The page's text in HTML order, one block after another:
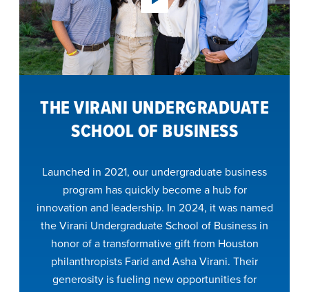
THE VIRANI UNDERGRADUATE
SCHOOL OF BUSINESS
Launched in 2021, our undergraduate business
program has quickly become a hub for
innovation and leadership. In 2024, it was named
the Virani Undergraduate School of Business in
honor of a transformative gift from Houston
philanthropists Farid and Asha Virani. Their
generosity is fueling new opportunities for